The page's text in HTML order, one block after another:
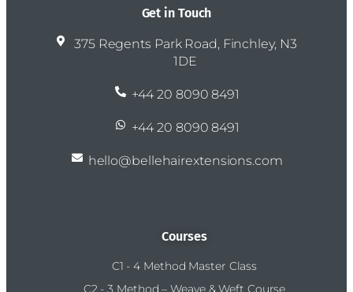
Get in Touch
375 Regents Park Road, Finchley, N3
1DE
+44 20 8090 8491
+44 20 8090 8491
hello@bellehairextensions.com
Courses
C1 - 4 Method Master Class
C2 - 3 Method – Weave & Weft Course